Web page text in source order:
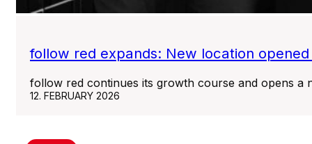
follow red expands: New location
follow red continues its growth course and opens
12. FEBRUARY 2026